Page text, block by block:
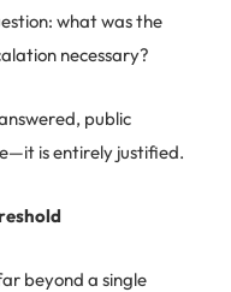
what was the
necessary?
public
is entirely justified.
beyond a single